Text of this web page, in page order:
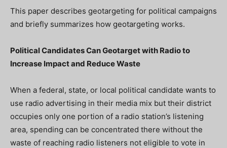
This paper describes geotargeting for political campaigns
and briefly summarizes how geotargeting works.
Political Candidates Can Geotarget with Radio to
Increase Impact and Reduce Waste
When a federal, state, or local political candidate wants to
use radio advertising in their media mix but their district
occupies only one portion of a radio station’s listening
area, spending can be concentrated there without the
waste of reaching radio listeners not eligible to vote in